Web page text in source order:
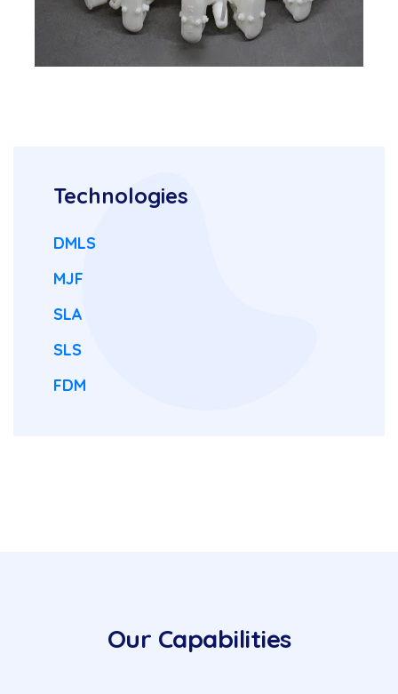
Technologies
DMLS
MJF
SLA
SLS
FDM
Our Capabilities